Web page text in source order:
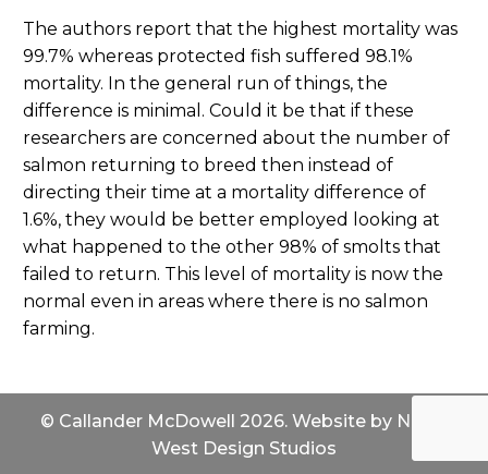
The authors report that the highest mortality was
99.7% whereas protected fish suffered 98.1%
mortality. In the general run of things, the
difference is minimal. Could it be that if these
researchers are concerned about the number of
salmon returning to breed then instead of
directing their time at a mortality difference of
1.6%, they would be better employed looking at
what happened to the other 98% of smolts that
failed to return. This level of mortality is now the
normal even in areas where there is no salmon
farming.
© Callander McDowell 2026. Website by North
West Design Studios